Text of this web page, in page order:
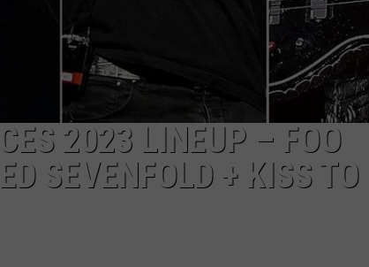
2023 LINEUP – FOO
SEVENFOLD + KISS TO